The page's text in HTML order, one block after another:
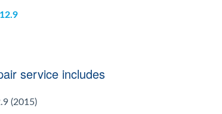
service includes
(2015)